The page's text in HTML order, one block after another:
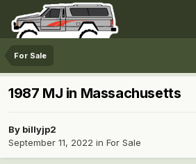
For Sale
1987 MJ in Massachusetts
By billyjp2
September 11, 2022 in For Sale